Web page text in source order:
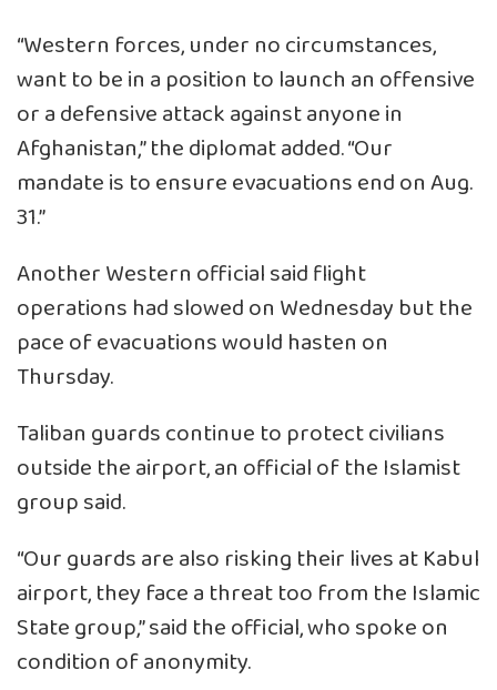
“Western forces, under no circumstances,
want to be in a position to launch an offensive
or a defensive attack against anyone in
Afghanistan,” the diplomat added. “Our
mandate is to ensure evacuations end on Aug.
31.”
Another Western official said flight
operations had slowed on Wednesday but the
pace of evacuations would hasten on
Thursday.
Taliban guards continue to protect civilians
outside the airport, an official of the Islamist
group said.
“Our guards are also risking their lives at Kabul
airport, they face a threat too from the Islamic
State group,” said the official, who spoke on
condition of anonymity.